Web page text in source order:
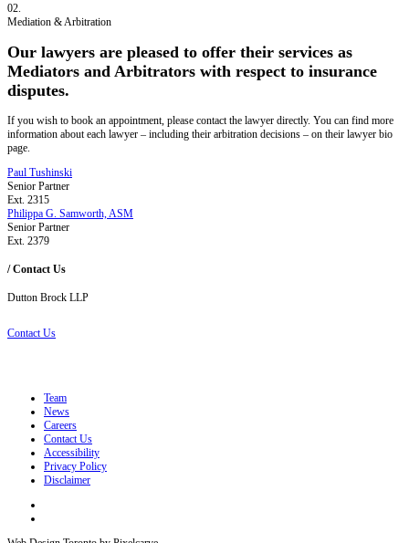
02.
Mediation & Arbitration
Our lawyers are pleased to offer their services as
Mediators and Arbitrators with respect to insurance
disputes.
If you wish to book an appointment, please contact the lawyer directly. You can find more
information about each lawyer – including their arbitration decisions – on their lawyer bio
page.
Paul Tushinski
Senior Partner
Ext. 2315
Philippa G. Samworth, ASM
Senior Partner
Ext. 2379
/ Contact Us
Dutton Brock LLP
Contact Us
Team
News
Careers
Contact Us
Accessibility
Privacy Policy
Disclaimer